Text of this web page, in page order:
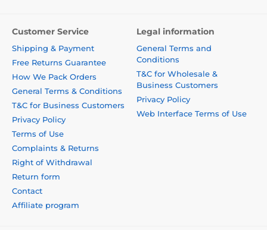
Customer Service
Shipping & Payment
Free Returns Guarantee
How We Pack Orders
General Terms & Conditions
T&C for Business Customers
Privacy Policy
Terms of Use
Complaints & Returns
Right of Withdrawal
Return form
Contact
Affiliate program
Legal information
General Terms and
Conditions
T&C for Wholesale &
Business Customers
Privacy Policy
Web Interface Terms of Use